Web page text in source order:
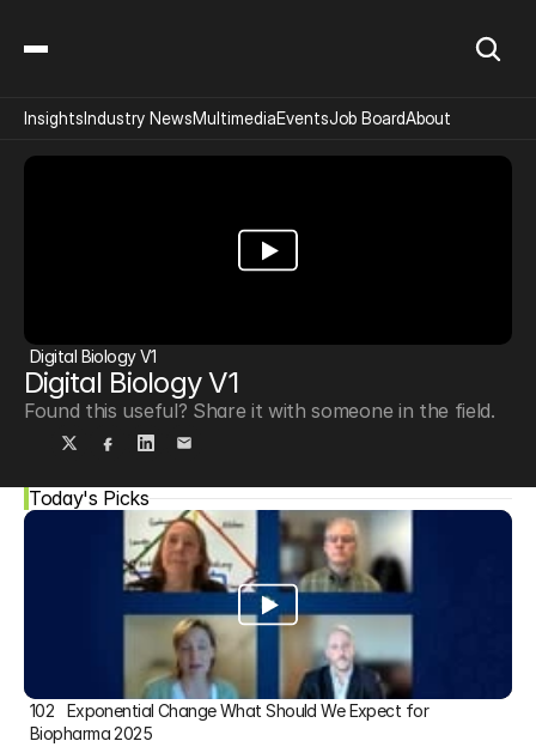
Digital Biology V1
Digital Biology V1
Found this useful? Share it with someone in the field.
Today's Picks
102   Exponential Change What Should We Expect for
Biopharma 2025
InsightsIndustry NewsMultimediaEventsJob BoardAbout